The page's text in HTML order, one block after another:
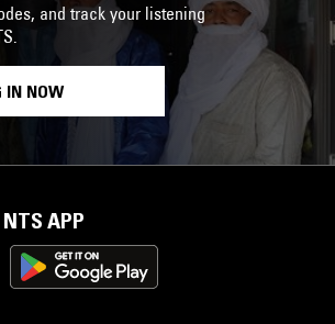
and track your listening
IN NOW
APP